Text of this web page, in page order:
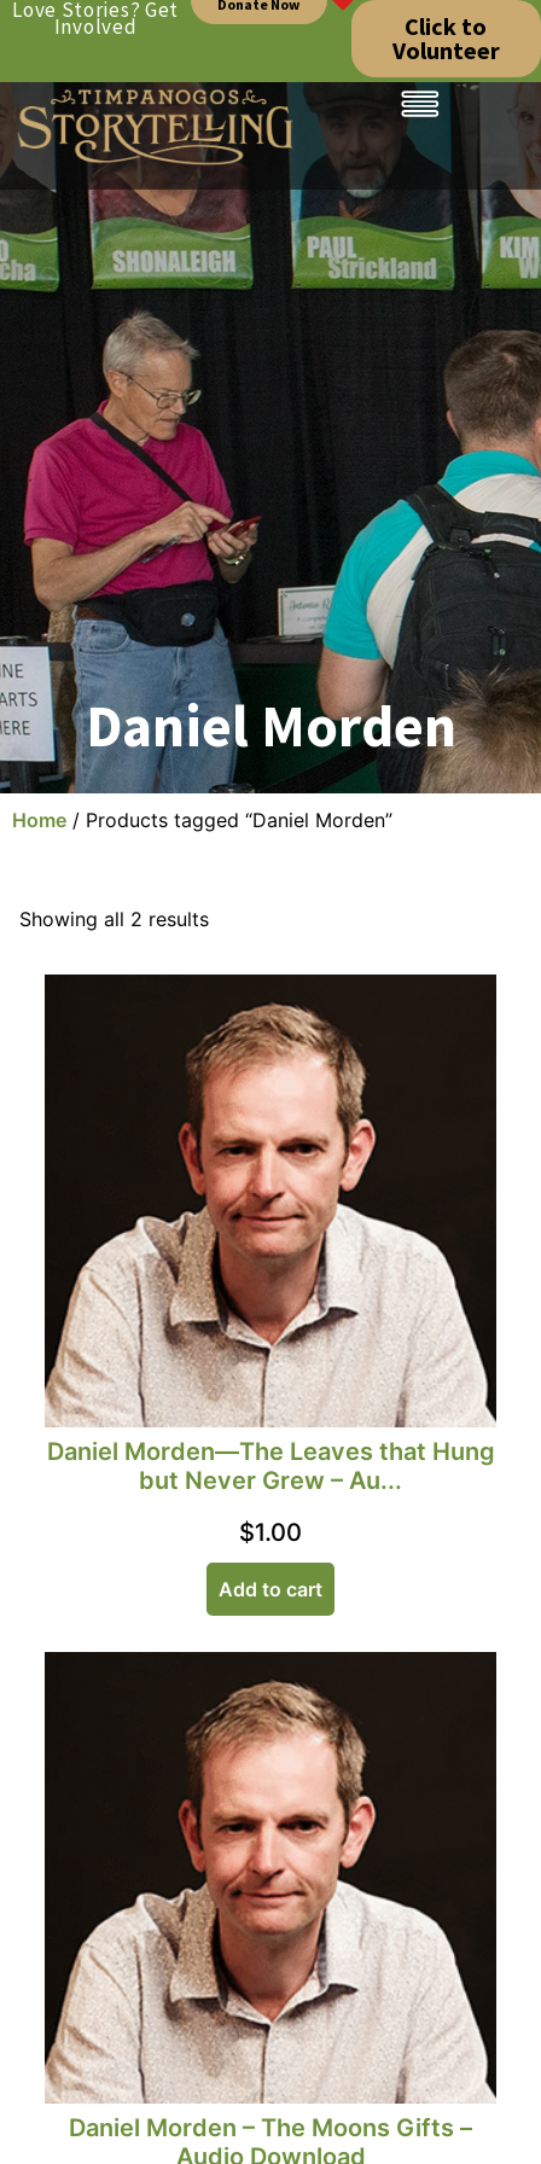
Love Stories? Get
Involved
Donate Now
Click to
Volunteer
Daniel Morden
Home / Products tagged “Daniel Morden”
Showing all 2 results
Daniel Morden—The Leaves that Hung
but Never Grew – Au...
$1.00
Add to cart
Daniel Morden – The Moons Gifts –
Audio Download